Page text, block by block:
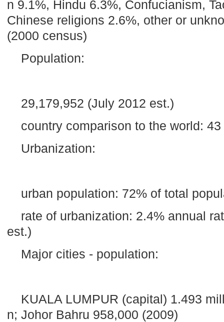
n 9.1%, Hindu 6.3%, Confucianism,
Chinese religions 2.6%, other or
(2000 census)
Population:
29,179,952 (July 2012 est.)
country comparison to the world: 43
Urbanization:
urban population: 72% of total
rate of urbanization: 2.4% annual
est.)
Major cities - population:
KUALA LUMPUR (capital) 1.493
n; Johor Bahru 958,000 (2009)